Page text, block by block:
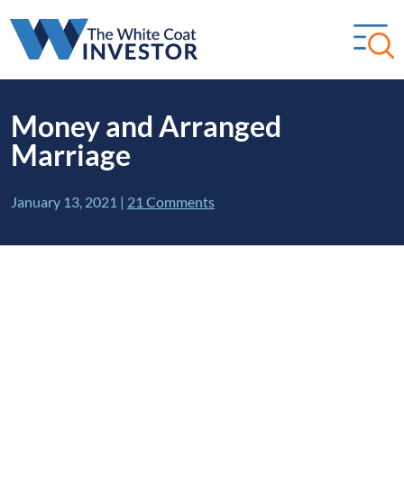
Money and Arranged
Marriage
January 13, 2021 | 21 Comments